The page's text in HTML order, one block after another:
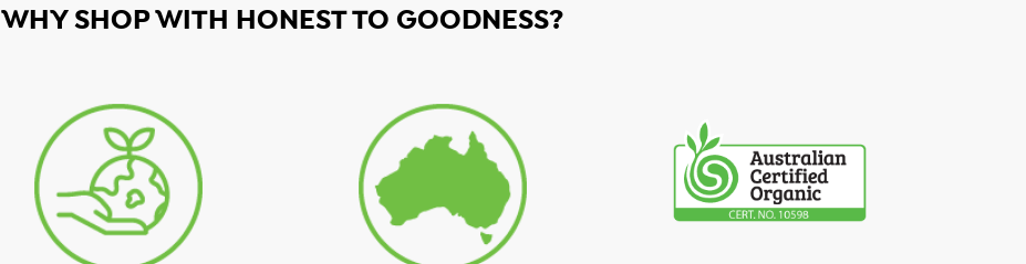
WHY SHOP WITH HONEST TO GOODNESS?